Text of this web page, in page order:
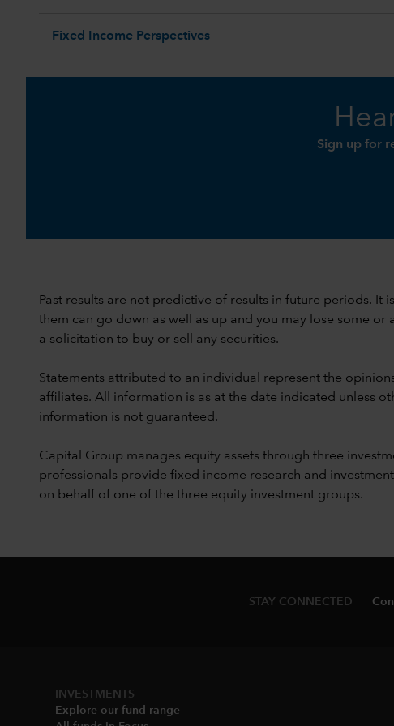
Fixed Income Perspectives
Sign up for
Past results are not predictive of results in future periods.
them can go down as well as up and you may lose some
a solicitation to buy or sell any securities.
Statements attributed to an individual represent the
affiliates. All information is as at the date indicated unless
information is not guaranteed.
Capital Group manages equity assets through three
professionals provide fixed income research and
on behalf of one of the three equity investment groups.
STAY CONNECTED
INVESTMENTS
Explore our fund range